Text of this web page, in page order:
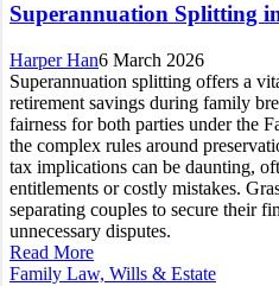
Superannuation Splitting
Harper Han6 March 2026
Superannuation splitting offers a
retirement savings during family
fairness for both parties under the
the complex rules around
tax implications can be daunting,
entitlements or costly mistakes.
separating couples to secure their
unnecessary disputes.
Read More
Family Law, Wills & Estate